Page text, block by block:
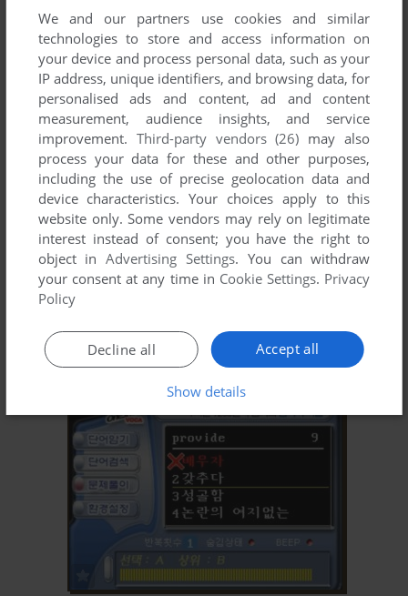
ADD TO FAVORITES
HANY PARTY GAME
GP32 2002
KIMCHI-MAN
ADD TO FAVORITES
We and our partners use cookies and similar
technologies to store and access information on
your device and process personal data, such as your
IP address, unique identifiers, and browsing data, for
personalised ads and content, ad and content
measurement, audience insights, and service
improvement. Third-party vendors (26) may also
process your data for these and other purposes,
including the use of precise geolocation data and
device characteristics. Your choices apply to this
website only. Some vendors may rely on legitimate
interest instead of consent; you have the right to
object inAdvertising Settings. You can withdraw
your consent at any time in Cookie Settings. Privacy
Policy
Accept all
Decline all
Show details